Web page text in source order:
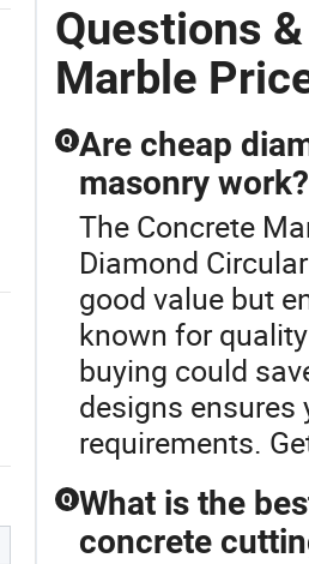
Questions
Marble
Q Are cheap
masonry work?
The Concrete
Diamond
good value but
known for
buying could
designs ensures
requirements.
Q What is the
concrete